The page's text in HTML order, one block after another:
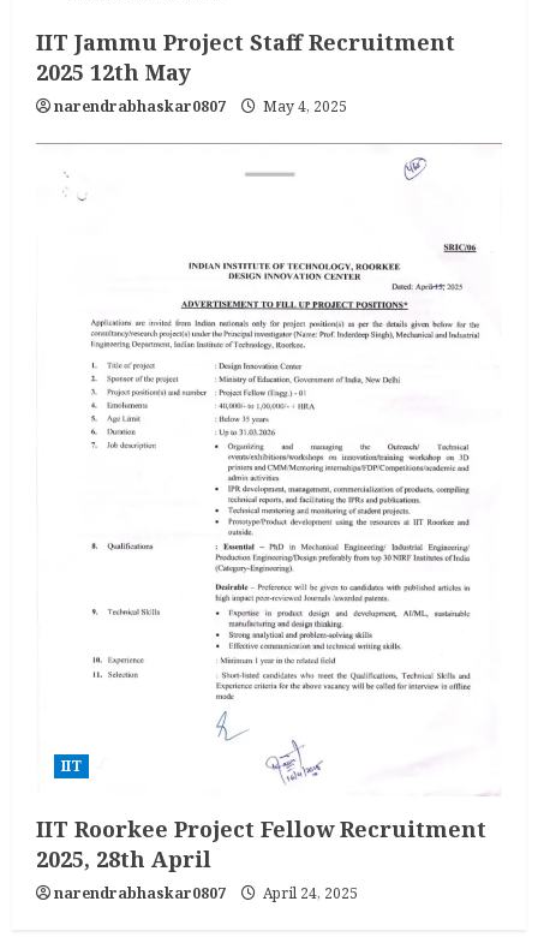
IIT Jammu Project Staff Recruitment
2025 12th May
narendrabhaskar0807 May 4, 2025
IIT
IIT Roorkee Project Fellow Recruitment
2025, 28th April
narendrabhaskar0807 April 24, 2025